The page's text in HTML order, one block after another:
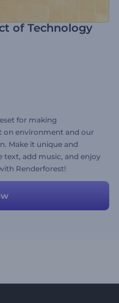
of Technology
for making
on environment and our
Make it unique and
text, add music, and enjoy
Renderforest!